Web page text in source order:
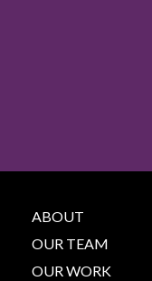
ABOUT
OUR TEAM
OUR WORK